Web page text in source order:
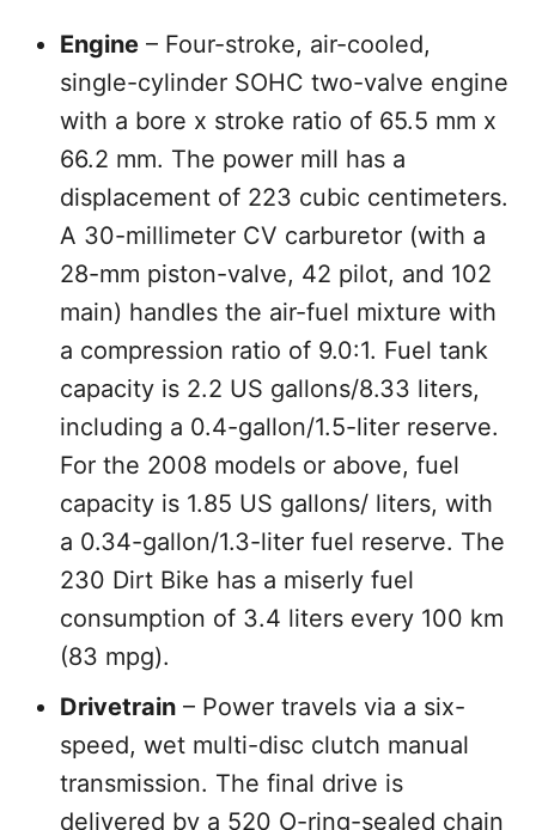
Engine – Four-stroke, air-cooled,
single-cylinder SOHC two-valve engine
with a bore x stroke ratio of 65.5 mm x
66.2 mm. The power mill has a
displacement of 223 cubic centimeters.
A 30-millimeter CV carburetor (with a
28-mm piston-valve, 42 pilot, and 102
main) handles the air-fuel mixture with
a compression ratio of 9.0:1. Fuel tank
capacity is 2.2 US gallons/8.33 liters,
including a 0.4-gallon/1.5-liter reserve.
For the 2008 models or above, fuel
capacity is 1.85 US gallons/ liters, with
a 0.34-gallon/1.3-liter fuel reserve. The
230 Dirt Bike has a miserly fuel
consumption of 3.4 liters every 100 km
(83 mpg).
Drivetrain – Power travels via a six-
speed, wet multi-disc clutch manual
transmission. The final drive is
delivered by a 520 O-ring-sealed chain